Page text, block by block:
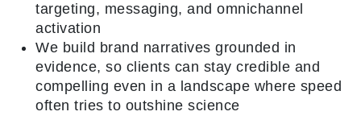
targeting, messaging, and omnichannel
activation
We build brand narratives grounded in
evidence, so clients can stay credible and
compelling even in a landscape where speed
often tries to outshine science